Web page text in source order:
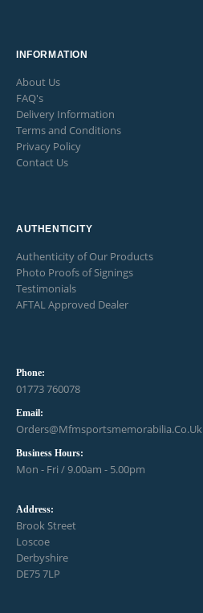
INFORMATION
About Us
FAQ's
Delivery Information
Terms and Conditions
Privacy Policy
Contact Us
AUTHENTICITY
Authenticity of Our Products
Photo Proofs of Signings
Testimonials
AFTAL Approved Dealer
Phone:
01773 760078
Email:
Orders@mfmsportsmemorabilia.co.uk
Business Hours:
Mon - Fri / 9.00am - 5.00pm
Address:
Brook Street
Loscoe
Derbyshire
DE75 7LP